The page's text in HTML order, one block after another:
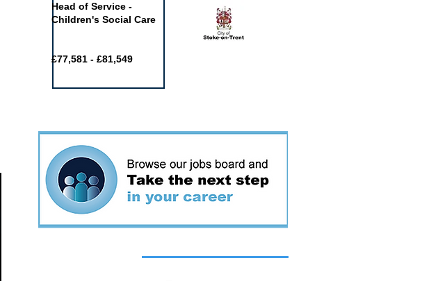
Head of Service -
Children's Social Care
£77,581 - £81,549